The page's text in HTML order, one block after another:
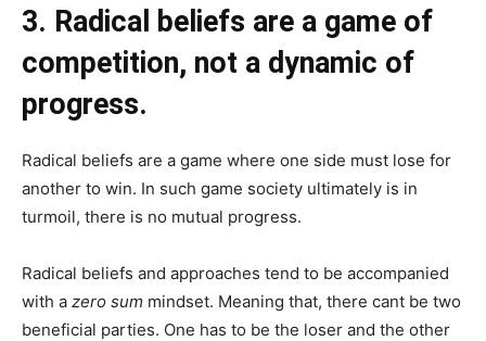
3. Radical beliefs are a game of
competition, not a dynamic of
progress.
Radical beliefs are a game where one side must lose for
another to win. In such game society ultimately is in
turmoil, there is no mutual progress.
Radical beliefs and approaches tend to be accompanied
with a zero sum mindset. Meaning that, there cant be two
beneficial parties. One has to be the loser and the other